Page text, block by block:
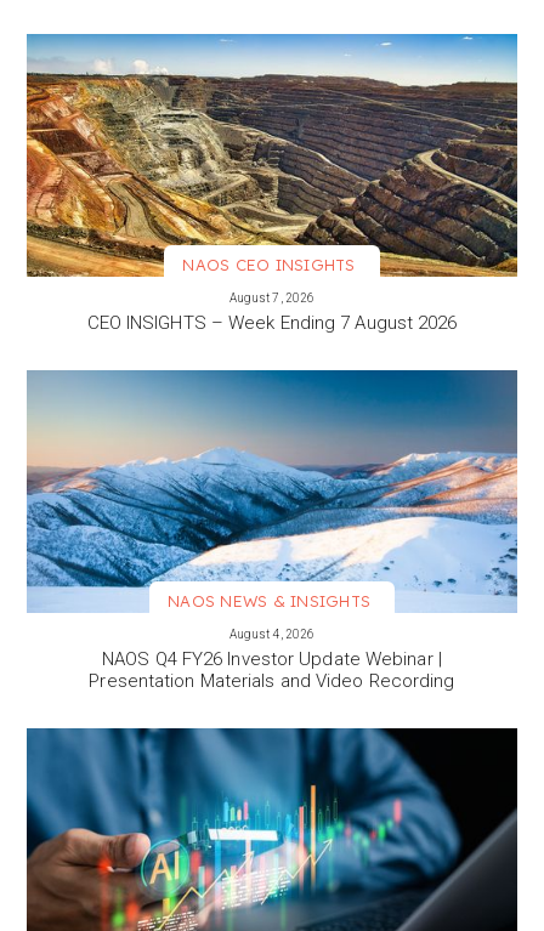
NAOS CEO INSIGHTS
August 7, 2026
CEO INSIGHTS – Week Ending 7 August 2026
NAOS NEWS & INSIGHTS
August 4, 2026
NAOS Q4 FY26 Investor Update Webinar |
Presentation Materials and Video Recording